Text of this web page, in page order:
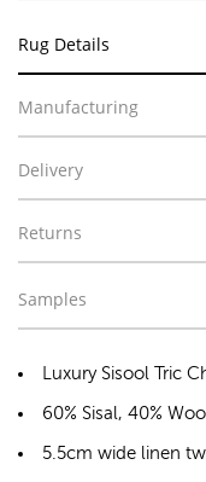
Rug Details
Manufacturing
Delivery
Returns
Samples
Luxury Sisool Tric
60% Sisal, 40%
5.5cm wide linen